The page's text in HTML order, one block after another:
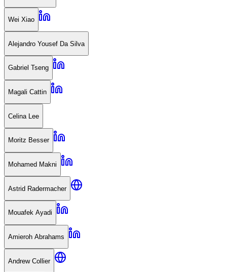
Wei Xiao
Alejandro Yousef Da Silva
Gabriel Tseng
Magali Cattin
Celina Lee
Moritz Besser
Mohamed Makni
Astrid Radermacher
Mouafek Ayadi
Amieroh Abrahams
Andrew Collier